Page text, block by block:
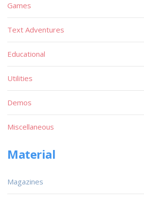
Games
Text Adventures
Educational
Utilities
Demos
Miscellaneous
Material
Magazines